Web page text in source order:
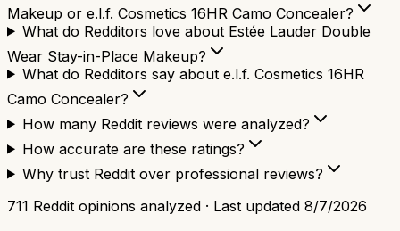
Makeup or e.l.f. Cosmetics 16HR Camo Concealer?
What do Redditors love about Estée Lauder Double
Wear Stay-in-Place Makeup?
What do Redditors say about e.l.f. Cosmetics 16HR
Camo Concealer?
How many Reddit reviews were analyzed?
How accurate are these ratings?
Why trust Reddit over professional reviews?
711 Reddit opinions analyzed · Last updated 8/7/2026